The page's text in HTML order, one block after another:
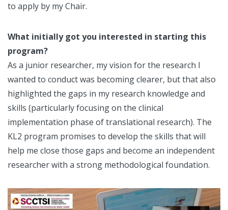
to apply by my Chair.
What initially got you interested in starting this
program?
As a junior researcher, my vision for the research I
wanted to conduct was becoming clearer, but that also
highlighted the gaps in my research knowledge and
skills (particularly focusing on the clinical
implementation phase of translational research). The
KL2 program promises to develop the skills that will
help me close those gaps and become an independent
researcher with a strong methodological foundation.